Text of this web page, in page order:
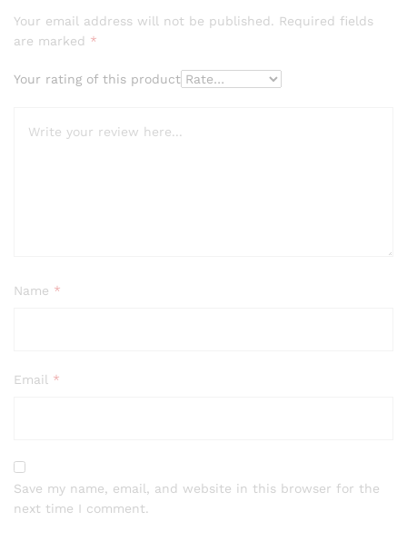
Your email address will not be published. Required fields
are marked *
Your rating of this product
Name *
Email *
Save my name, email, and website in this browser for the
next time I comment.